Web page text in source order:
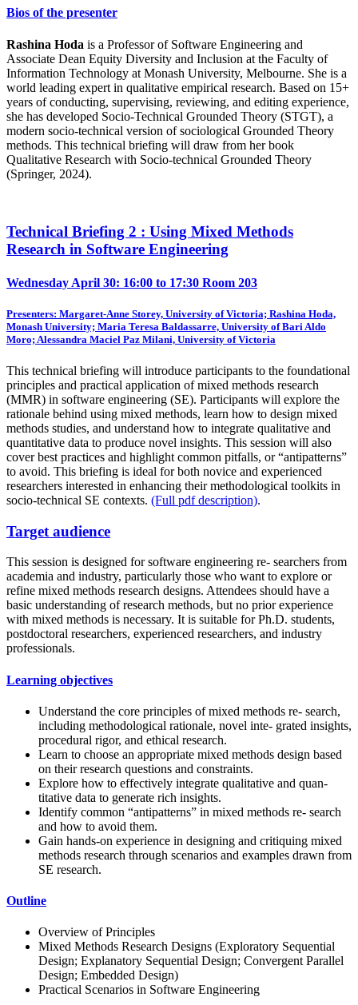
Bios of the presenter
Rashina Hoda is a Professor of Software Engineering and
Associate Dean Equity Diversity and Inclusion at the Faculty of
Information Technology at Monash University, Melbourne. She is a
world leading expert in qualitative empirical research. Based on 15+
years of conducting, supervising, reviewing, and editing experience,
she has developed Socio-Technical Grounded Theory (STGT), a
modern socio-technical version of sociological Grounded Theory
methods. This technical briefing will draw from her book
Qualitative Research with Socio-technical Grounded Theory
(Springer, 2024).
Technical Briefing 2 : Using Mixed Methods
Research in Software Engineering
Wednesday April 30: 16:00 to 17:30 Room 203
Presenters: Margaret-Anne Storey, University of Victoria; Rashina Hoda,
Monash University; Maria Teresa Baldassarre, University of Bari Aldo
Moro; Alessandra Maciel Paz Milani, University of Victoria
This technical briefing will introduce participants to the foundational
principles and practical application of mixed methods research
(MMR) in software engineering (SE). Participants will explore the
rationale behind using mixed methods, learn how to design mixed
methods studies, and understand how to integrate qualitative and
quantitative data to produce novel insights. This session will also
cover best practices and highlight common pitfalls, or “antipatterns”
to avoid. This briefing is ideal for both novice and experienced
researchers interested in enhancing their methodological toolkits in
socio-technical SE contexts. (Full pdf description).
Target audience
This session is designed for software engineering re- searchers from
academia and industry, particularly those who want to explore or
refine mixed methods research designs. Attendees should have a
basic understanding of research methods, but no prior experience
with mixed methods is necessary. It is suitable for Ph.D. students,
postdoctoral researchers, experienced researchers, and industry
professionals.
Learning objectives
Understand the core principles of mixed methods re- search,
including methodological rationale, novel inte- grated insights,
procedural rigor, and ethical research.
Learn to choose an appropriate mixed methods design based
on their research questions and constraints.
Explore how to effectively integrate qualitative and quan-
titative data to generate rich insights.
Identify common “antipatterns” in mixed methods re- search
and how to avoid them.
Gain hands-on experience in designing and critiquing mixed
methods research through scenarios and examples drawn from
SE research.
Outline
Overview of Principles
Mixed Methods Research Designs (Exploratory Sequential
Design; Explanatory Sequential Design; Convergent Parallel
Design; Embedded Design)
Practical Scenarios in Software Engineering